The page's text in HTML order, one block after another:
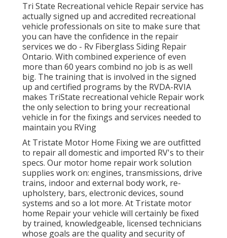
Tri State Recreational vehicle Repair service has
actually signed up and accredited recreational
vehicle professionals on site to make sure that
you can have the confidence in the repair
services we do - Rv Fiberglass Siding Repair
Ontario. With combined experience of even
more than 60 years combind no job is as well
big. The training that is involved in the signed
up and certified programs by the RVDA-RVIA
makes TriState recreational vehicle Repair work
the only selection to bring your recreational
vehicle in for the fixings and services needed to
maintain you RVing
At Tristate Motor Home Fixing we are outfitted
to repair all domestic and imported RV's to their
specs. Our motor home repair work solution
supplies work on: engines, transmissions, drive
trains, indoor and external body work, re-
upholstery, bars, electronic devices, sound
systems and so a lot more. At Tristate motor
home Repair your vehicle will certainly be fixed
by trained, knowledgeable, licensed technicians
whose goals are the quality and security of